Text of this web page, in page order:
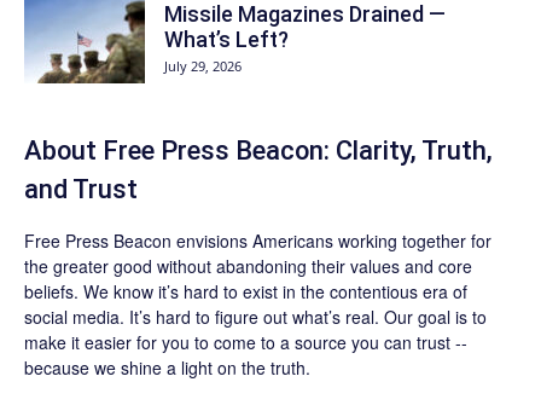
Missile Magazines Drained —
What’s Left?
July 29, 2026
About Free Press Beacon: Clarity, Truth,
and Trust
Free Press Beacon envisions Americans working together for
the greater good without abandoning their values and core
beliefs. We know it’s hard to exist in the contentious era of
social media. It’s hard to figure out what’s real. Our goal is to
make it easier for you to come to a source you can trust --
because we shine a light on the truth.